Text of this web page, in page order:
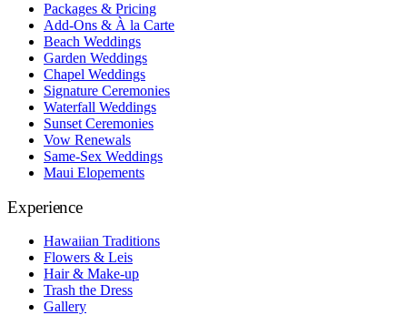
Packages & Pricing
Add-Ons & À la Carte
Beach Weddings
Garden Weddings
Chapel Weddings
Signature Ceremonies
Waterfall Weddings
Sunset Ceremonies
Vow Renewals
Same-Sex Weddings
Maui Elopements
Experience
Hawaiian Traditions
Flowers & Leis
Hair & Make-up
Trash the Dress
Gallery